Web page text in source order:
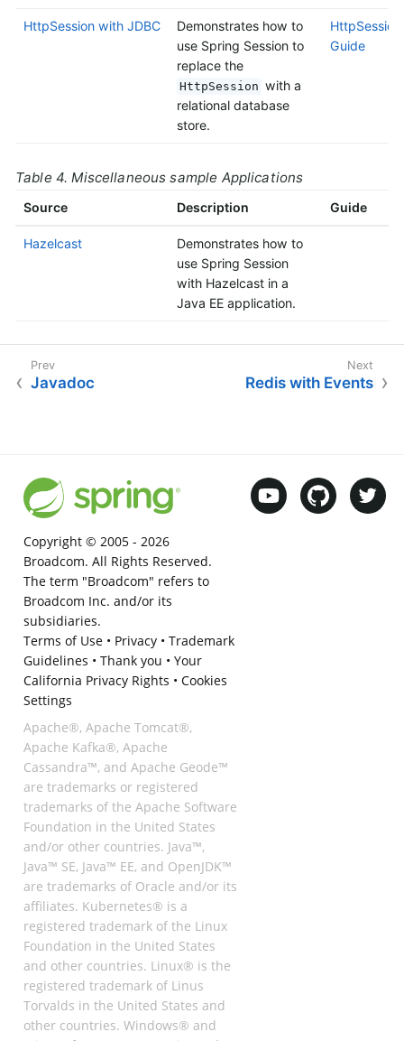
HttpSession with JDBC
Demonstrates how to
use Spring Session to
replace the
HttpSession with a
relational database
store.
Guide
Table 4. Miscellaneous sample Applications
Source Description Guide
Hazelcast
Demonstrates how to
use Spring Session
with Hazelcast in a
Java EE application.
Javadoc Redis with Events
Copyright © 2005 - 2026
Broadcom. All Rights Reserved.
The term "Broadcom" refers to
Broadcom Inc. and/or its
subsidiaries.
Terms of Use• Privacy• Trademark
Guidelines • Thank you • Your
California Privacy Rights • Cookies
Settings
Apache®, Apache Tomcat®,
Apache Kafka®, Apache
Cassandra™, and Apache Geode™
are trademarks or registered
trademarks of the Apache Software
Foundation in the United States
and/or other countries. Java™,
Java™ SE, Java™ EE, and OpenJDK™
are trademarks of Oracle and/or its
affiliates. Kubernetes® is a
registered trademark of the Linux
Foundation in the United States
and other countries. Linux® is the
registered trademark of Linus
Torvalds in the United States and
other countries. Windows® and